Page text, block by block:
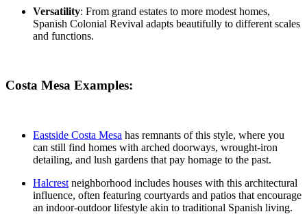
Versatility: From grand estates to more modest homes,
Spanish Colonial Revival adapts beautifully to different scales
and functions.
Costa Mesa Examples:
Eastside Costa Mesa has remnants of this style, where you
can still find homes with arched doorways, wrought-iron
detailing, and lush gardens that pay homage to the past.
Halcrest neighborhood includes houses with this architectural
influence, often featuring courtyards and patios that encourage
an indoor-outdoor lifestyle akin to traditional Spanish living.